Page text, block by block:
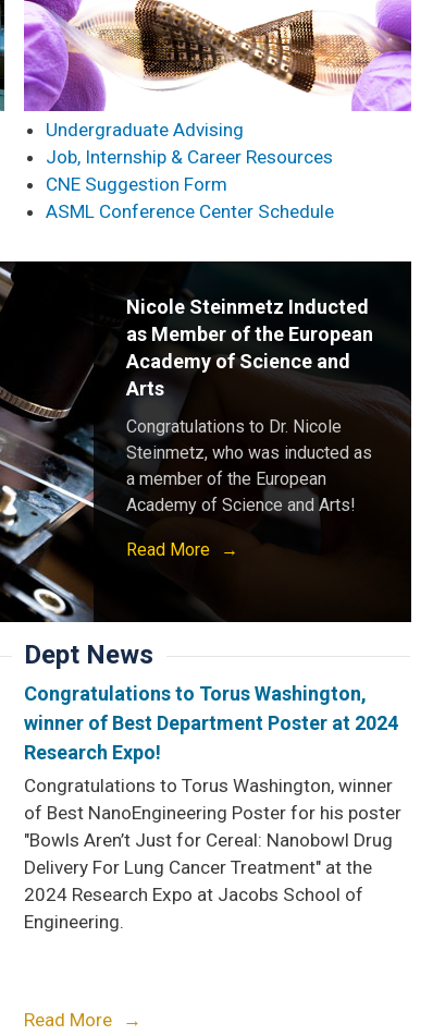
Undergraduate Advising
Job, Internship & Career Resources
CNE Suggestion Form
ASML Conference Center Schedule
Nicole Steinmetz Inducted
as Member of the European
Academy of Science and
Arts
Congratulations to Dr. Nicole
Steinmetz, who was inducted as
a member of the European
Academy of Science and Arts!
Read More
Dept News
Congratulations to Torus Washington,
winner of Best Department Poster at 2024
Research Expo!
Congratulations to Torus Washington, winner
of Best NanoEngineering Poster for his poster
"Bowls Aren’t Just for Cereal: Nanobowl Drug
Delivery For Lung Cancer Treatment" at the
2024 Research Expo at Jacobs School of
Engineering.
Read More